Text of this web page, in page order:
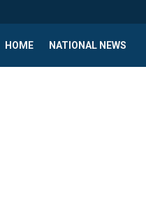
HOME NATIONAL NEWS